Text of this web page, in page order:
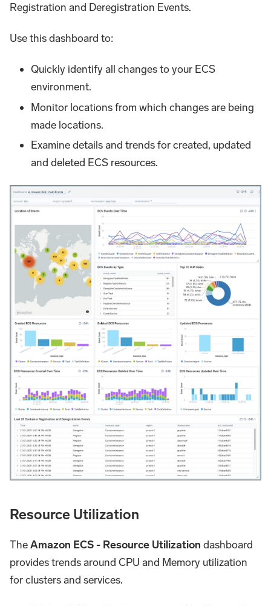
Registration and Deregistration Events.
Use this dashboard to:
Quickly identify all changes to your ECS
environment.
Monitor locations from which changes are being
made locations.
Examine details and trends for created, updated
and deleted ECS resources.
Resource Utilization
TheAmazon ECS - Resource Utilization dashboard
provides trends around CPU and Memory utilization
for clusters and services.